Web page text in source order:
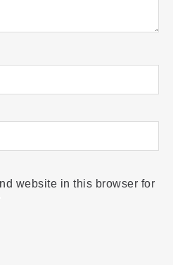
website in this browser for